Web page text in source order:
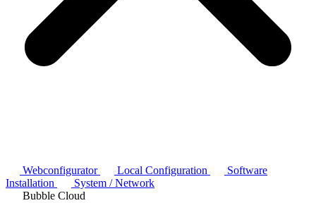
Webconfigurator Local Configuration
Software
Installation
System / Network
Bubble Cloud